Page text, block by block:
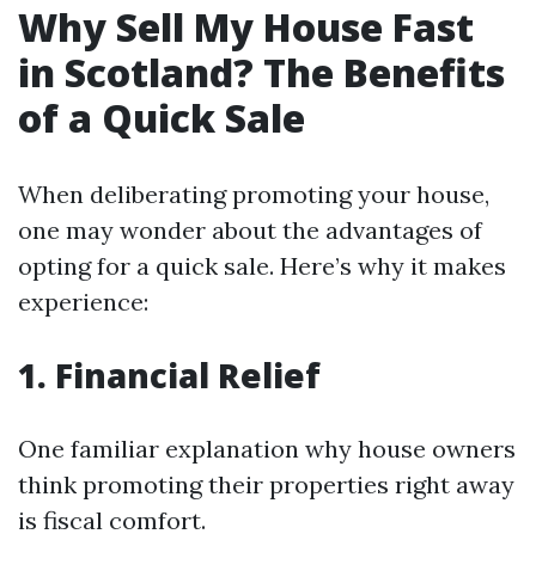
Why Sell My House Fast
in Scotland? The Benefits
of a Quick Sale
When deliberating promoting your house,
one may wonder about the advantages of
opting for a quick sale. Here’s why it makes
experience:
1. Financial Relief
One familiar explanation why house owners
think promoting their properties right away
is fiscal comfort.